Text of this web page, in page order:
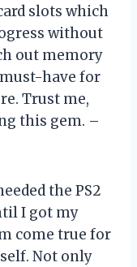
slots which
without
out memory
must-have for
Trust me,
this gem. –
the PS2
I got my
come true for
Not only